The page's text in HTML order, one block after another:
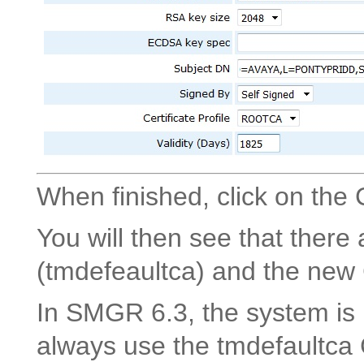
When finished, click on the
You will then see that
(tmdefeaultca) and the new
In SMGR 6.3, the system
always use the